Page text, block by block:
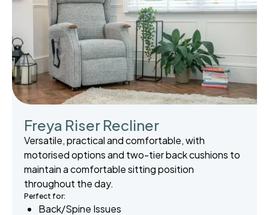
Freya Riser Recliner
Versatile, practical and comfortable, with
motorised options and two-tier back cushions to
maintain a comfortable sitting position
throughout the day.
Perfect for:
Back/Spine Issues